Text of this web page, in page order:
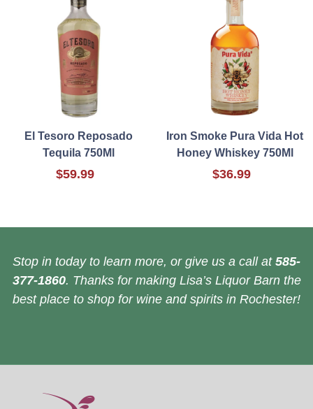
El Tesoro Reposado
Tequila 750Ml
$59.99
Iron Smoke Pura Vida Hot
Honey Whiskey 750Ml
$36.99
Stop in today to learn more, or give us a call at 585-
377-1860. Thanks for making Lisa’s Liquor Barn the
best place to shop for wine and spirits in Rochester!